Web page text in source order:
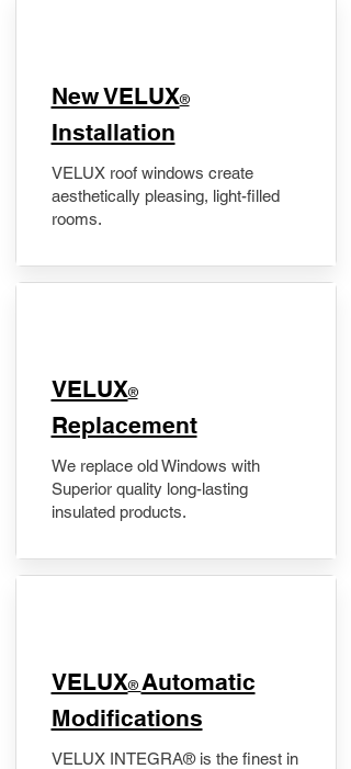
New VELUX®
Installation
VELUX roof windows create
aesthetically pleasing, light-filled
rooms.
VELUX®
Replacement
We replace old Windows with
Superior quality long-lasting
insulated products.
VELUX® Automatic
Modifications
VELUX INTEGRA® is the finest in